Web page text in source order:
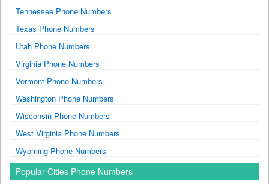
Tennessee Phone Numbers
Texas Phone Numbers
Utah Phone Numbers
Virginia Phone Numbers
Vermont Phone Numbers
Washington Phone Numbers
Wisconsin Phone Numbers
West Virginia Phone Numbers
Wyoming Phone Numbers
Popular Cities Phone Numbers